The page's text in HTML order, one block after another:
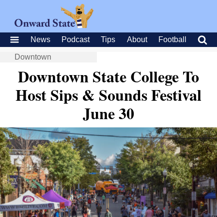
News Podcast Tips About Football
Downtown
Downtown State College To
Host Sips & Sounds Festival
June 30